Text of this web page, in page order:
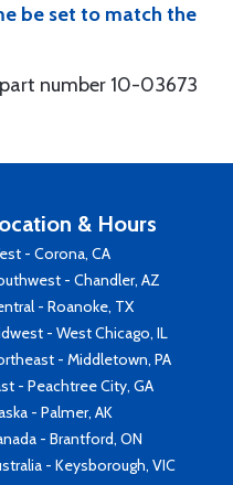
be set to match the
number 10-03673
& Hours
- Corona, CA
- Chandler, AZ
- Roanoke, TX
- West Chicago, IL
- Middletown, PA
- Peachtree City, GA
- Palmer, AK
- Brantford, ON
- Keysborough, VIC